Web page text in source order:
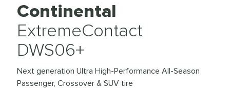
Continental
ExtremeContact
DWS06+
Next generation Ultra High-Performance All-Season
Passenger, Crossover & SUV tire